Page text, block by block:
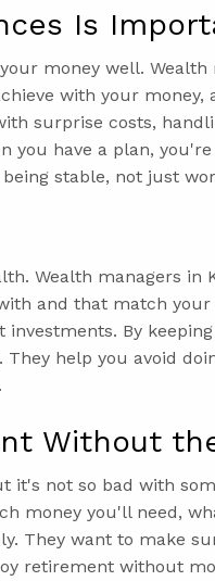
Is
money well. Wealth
with your money,
surprise costs,
you have a plan,
stable, not just
Wealth managers in
and that match your
By
help you avoid
Without
it's not so bad with
money you'll need,
They want to make
retirement without